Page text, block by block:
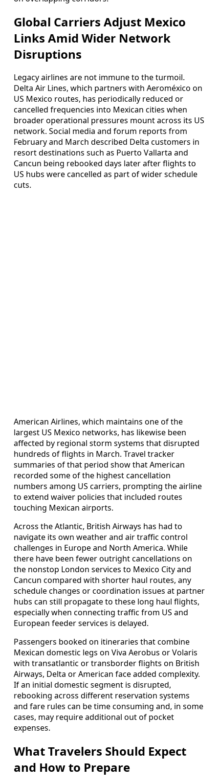
Global Carriers Adjust Mexico
Links Amid Wider Network
Disruptions
Legacy airlines are not immune to the turmoil.
Delta Air Lines, which partners with Aeroméxico on
US Mexico routes, has periodically reduced or
cancelled frequencies into Mexican cities when
broader operational pressures mount across its US
network. Social media and forum reports from
February and March described Delta customers in
resort destinations such as Puerto Vallarta and
Cancun being rebooked days later after flights to
US hubs were cancelled as part of wider schedule
cuts.
American Airlines, which maintains one of the
largest US Mexico networks, has likewise been
affected by regional storm systems that disrupted
hundreds of flights in March. Travel tracker
summaries of that period show that American
recorded some of the highest cancellation
numbers among US carriers, prompting the airline
to extend waiver policies that included routes
touching Mexican airports.
Across the Atlantic, British Airways has had to
navigate its own weather and air traffic control
challenges in Europe and North America. While
there have been fewer outright cancellations on
the nonstop London services to Mexico City and
Cancun compared with shorter haul routes, any
schedule changes or coordination issues at partner
hubs can still propagate to these long haul flights,
especially when connecting traffic from US and
European feeder services is delayed.
Passengers booked on itineraries that combine
Mexican domestic legs on Viva Aerobus or Volaris
with transatlantic or transborder flights on British
Airways, Delta or American face added complexity.
If an initial domestic segment is disrupted,
rebooking across different reservation systems
and fare rules can be time consuming and, in some
cases, may require additional out of pocket
expenses.
What Travelers Should Expect
and How to Prepare